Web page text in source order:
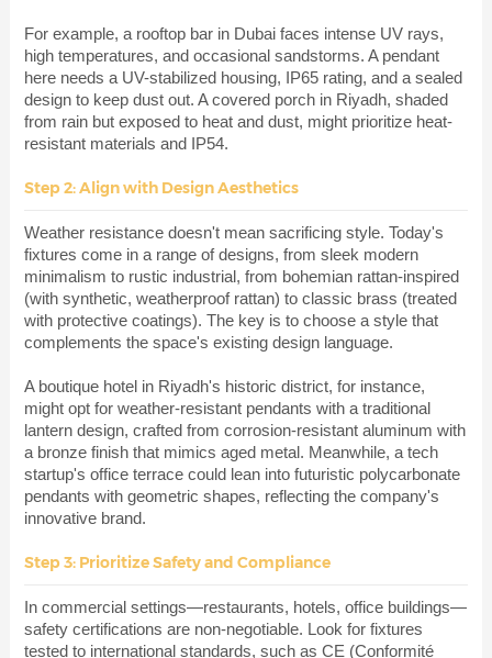
For example, a rooftop bar in Dubai faces intense UV rays,
high temperatures, and occasional sandstorms. A pendant
here needs a UV-stabilized housing, IP65 rating, and a sealed
design to keep dust out. A covered porch in Riyadh, shaded
from rain but exposed to heat and dust, might prioritize heat-
resistant materials and IP54.
Step 2: Align with Design Aesthetics
Weather resistance doesn't mean sacrificing style. Today's
fixtures come in a range of designs, from sleek modern
minimalism to rustic industrial, from bohemian rattan-inspired
(with synthetic, weatherproof rattan) to classic brass (treated
with protective coatings). The key is to choose a style that
complements the space's existing design language.
A boutique hotel in Riyadh's historic district, for instance,
might opt for weather-resistant pendants with a traditional
lantern design, crafted from corrosion-resistant aluminum with
a bronze finish that mimics aged metal. Meanwhile, a tech
startup's office terrace could lean into futuristic polycarbonate
pendants with geometric shapes, reflecting the company's
innovative brand.
Step 3: Prioritize Safety and Compliance
In commercial settings—restaurants, hotels, office buildings—
safety certifications are non-negotiable. Look for fixtures
tested to international standards, such as CE (Conformité